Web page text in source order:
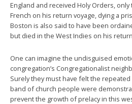
England and received Holy Orders,
French on his return voyage, dying a
Boston is also said to have been
but died in the West Indies on his
One can imagine the undisguised
congregation’s Congregationalist
Surely they must have felt the
band of church people were
prevent the growth of prelacy in this